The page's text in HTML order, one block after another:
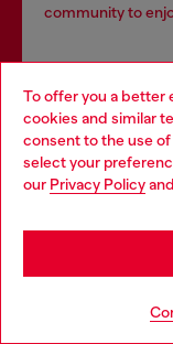
To offer you a better
cookies and similar
consent to the use
select your
our Privacy Policyand
community to
Store locator
Find Diesel store
Choose your location
You are currently
may be based in